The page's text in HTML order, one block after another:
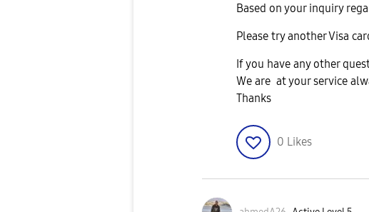
Based on your inquiry
Please try another Visa
If you have any other
We are at your service
Thanks
0 Likes